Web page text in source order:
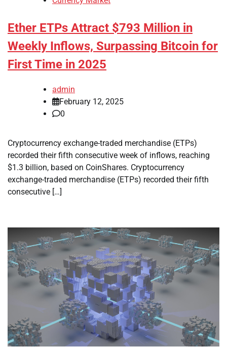
Ether ETPs Attract $793 Million in
Weekly Inflows, Surpassing Bitcoin for
First Time in 2025
admin
February 12, 2025
0
Cryptocurrency exchange-traded merchandise (ETPs)
recorded their fifth consecutive week of inflows, reaching
$1.3 billion, based on CoinShares. Cryptocurrency
exchange-traded merchandise (ETPs) recorded their fifth
consecutive […]